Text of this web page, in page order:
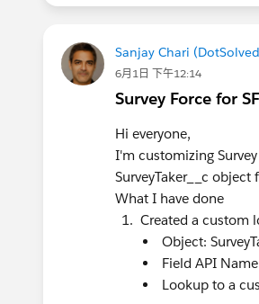
Sanjay Chari
6月1日 下午12:14
Survey Force for
Hi everyone,
I'm customizing
SurveyTaker__c object
What I have done
Created a custom
Object:
Field API
Lookup to a